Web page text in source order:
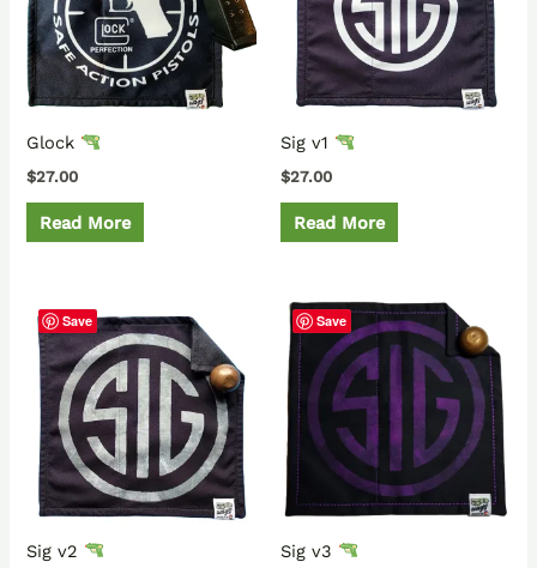
Glock
$27.00
Read More
Sig v1
$27.00
Read More
Save
Sig v2
Save
Sig v3